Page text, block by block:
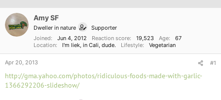
a
d
s
a
r
e
r
t
d
a
t
e
Amy SF
Dweller in nature
Supporter
Joined
Jun 4, 2012 Reaction score 19,523 Age
67
Location
I'm liek, in Cali, dude. Lifestyle Vegetarian
Apr 20, 2013 #1
http://gma.yahoo.com/photos/ridiculous-foods-made-with-garlic-
1366292206-slideshow/